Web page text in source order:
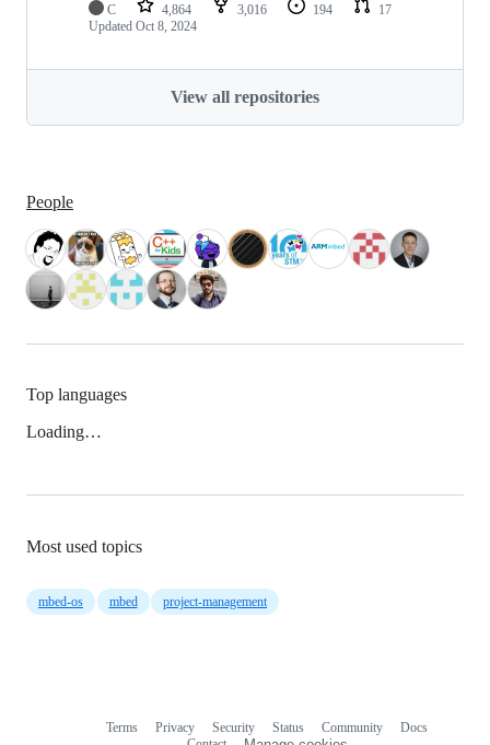
C 4,864 3,016 194
17
Updated Oct 8, 2024
View all repositories
People
Top languages
Loading…
Most used topics
mbed-os mbed project-management
Terms Privacy Security Status Community
Docs